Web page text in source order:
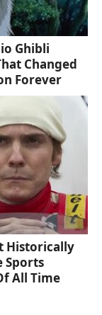
Ghibli
Changed
Forever
Historically
Sports
All Time